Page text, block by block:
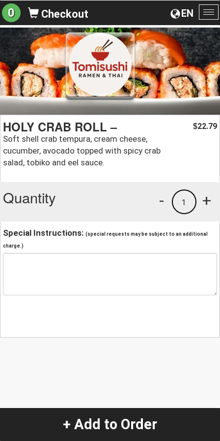
EN
0 Checkout
HOLY CRAB ROLL –
Soft shell crab tempura, cream cheese,
cucumber, avocado topped with spicy crab
salad, tobiko and eel sauce.
$22.79
Quantity +
1
-
Special Instructions: (special requests may be subject to an additional
charge.)
+ Add to Order